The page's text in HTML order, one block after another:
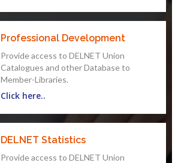
Professional Development
Provide access to DELNET Union
Catalogues and other Database to
Member-Libraries.
Click here..
DELNET Statistics
Provide access to DELNET Union